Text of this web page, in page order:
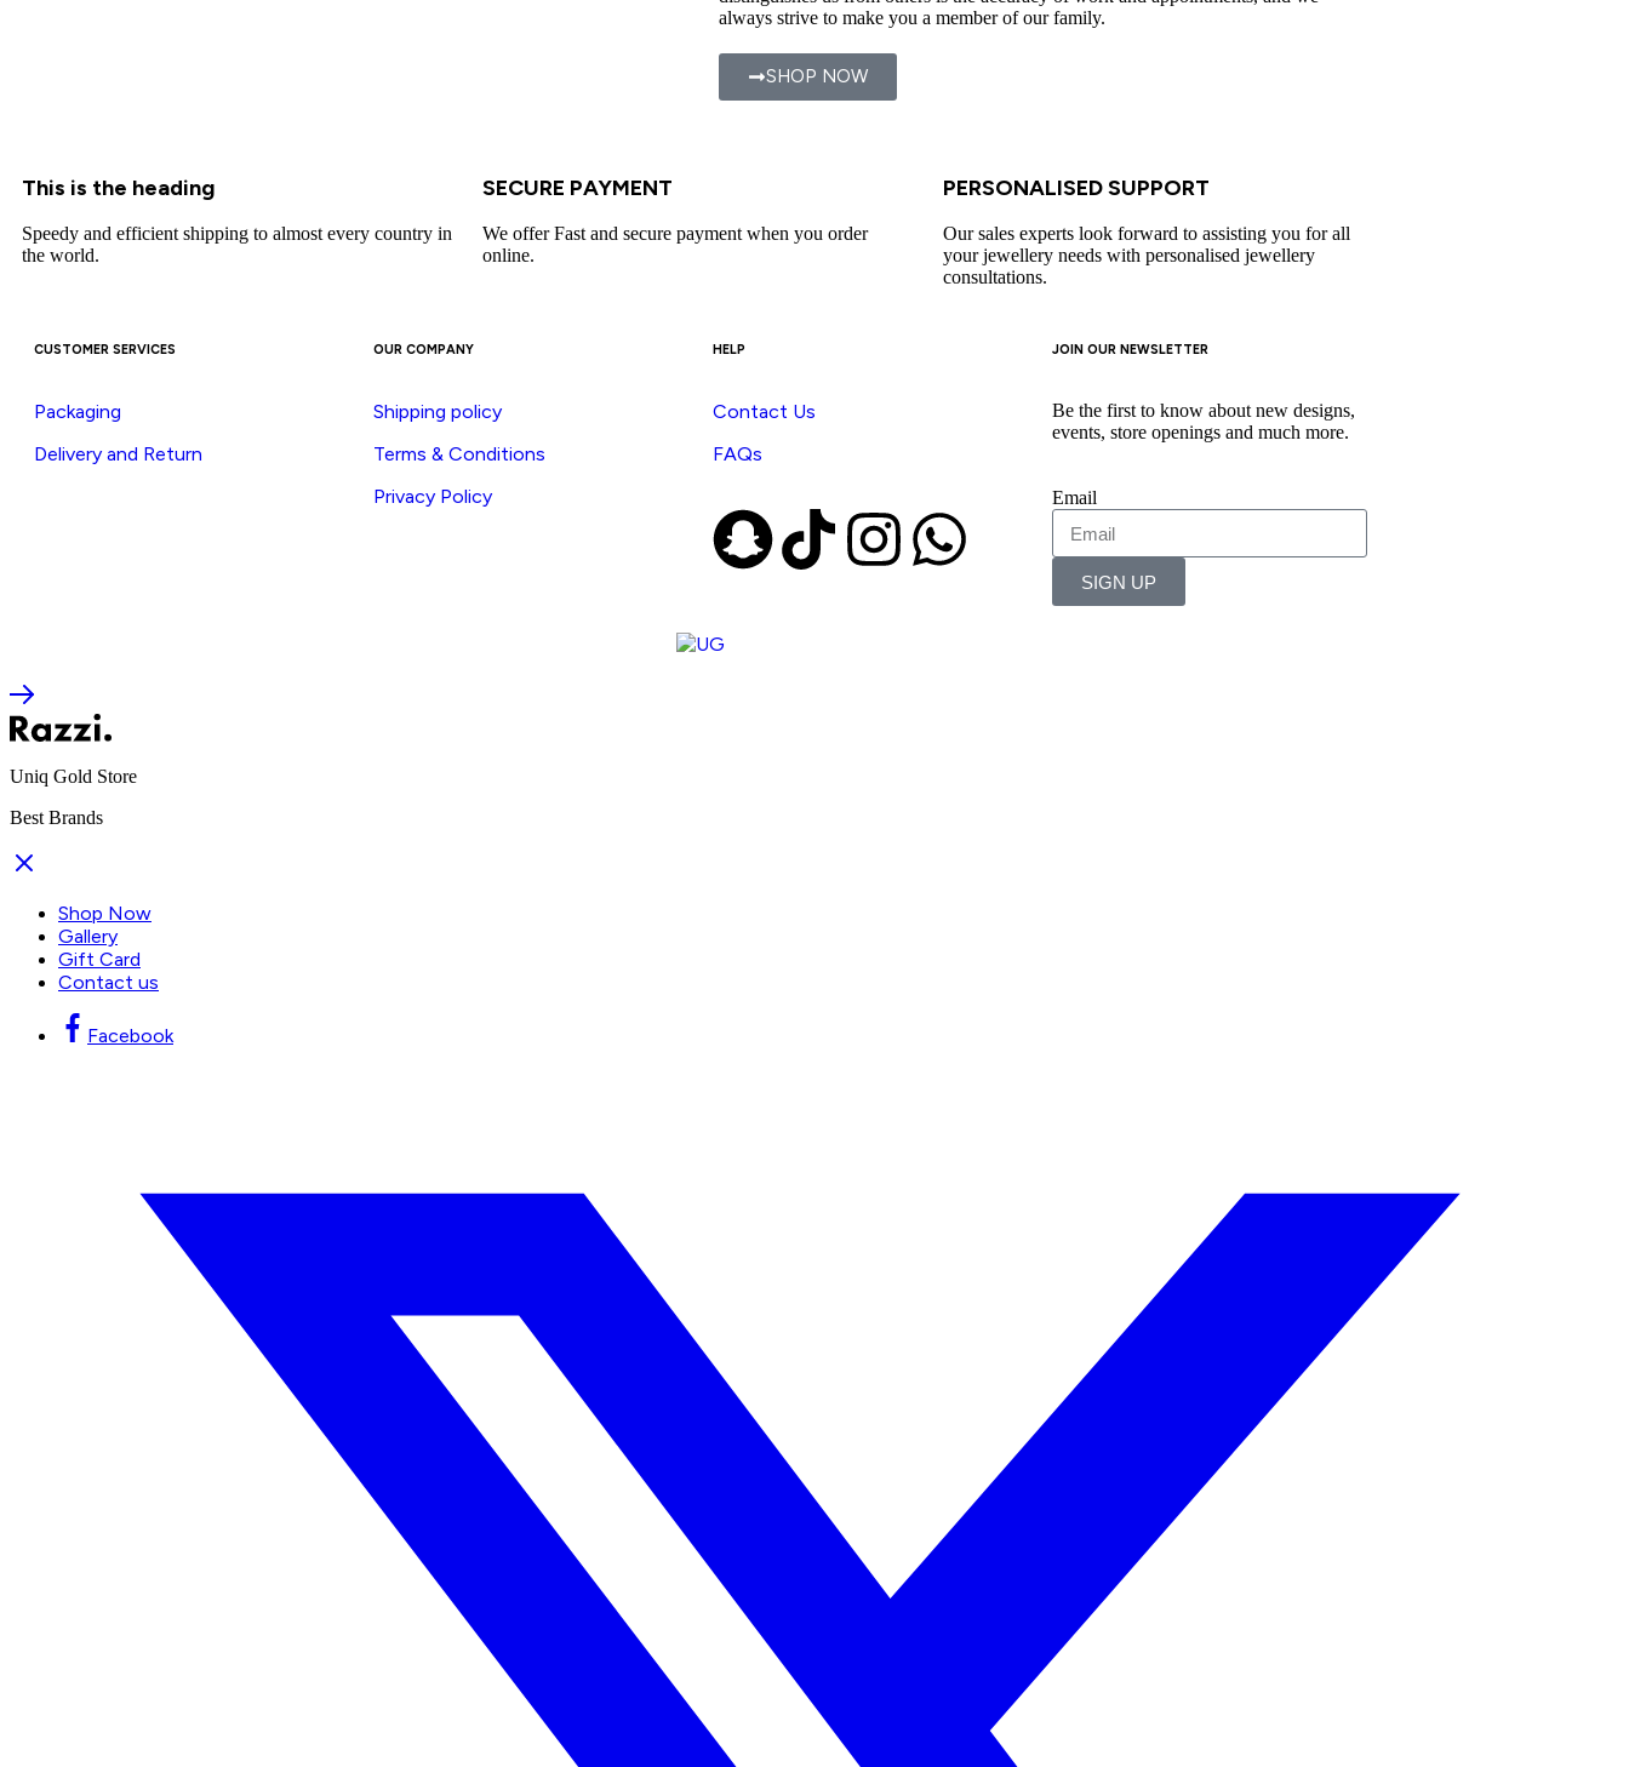
always strive to make you a member of our family.
SHOP NOW
This is the heading
Speedy and efficient shipping to almost every country in
the world.
SECURE PAYMENT​
We offer Fast and secure payment when you order
online.
PERSONALISED SUPPORT​
Our sales experts look forward to assisting you for all
your jewellery needs with personalised jewellery
consultations.
CUSTOMER SERVICES
Packaging
Delivery and Return
OUR COMPANY
Shipping policy
Terms & Conditions
Privacy Policy
HELP
Contact Us
FAQs
JOIN OUR NEWSLETTER
Be the first to know about new designs,
events, store openings and much more.
Email
SIGN UP
Uniq Gold Store
Best Brands
Shop Now
Gallery
Gift Card
Contact us
Facebook